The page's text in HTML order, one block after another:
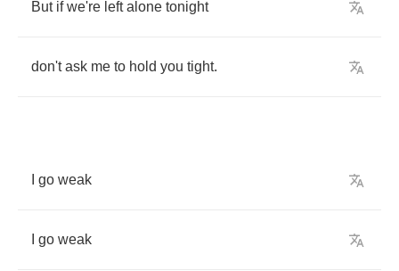
But if we're left alone tonight
don't ask me to hold you tight.
go weak
go weak